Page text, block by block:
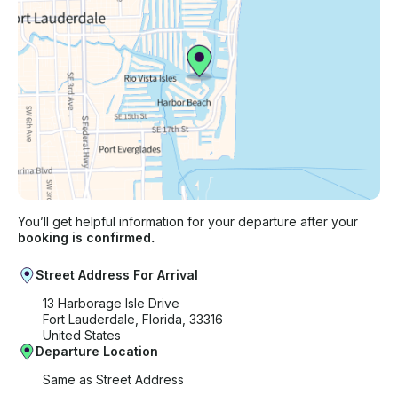
You’ll get helpful information for your departure after your
booking is confirmed.
Street Address For Arrival
13 Harborage Isle Drive
Fort Lauderdale, Florida, 33316
United States
Departure Location
Same as Street Address